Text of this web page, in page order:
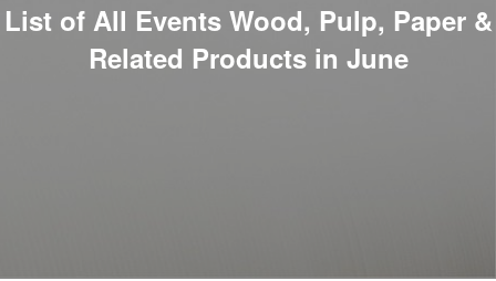
List of All Events Wood, Pulp, Paper &
Related Products in June